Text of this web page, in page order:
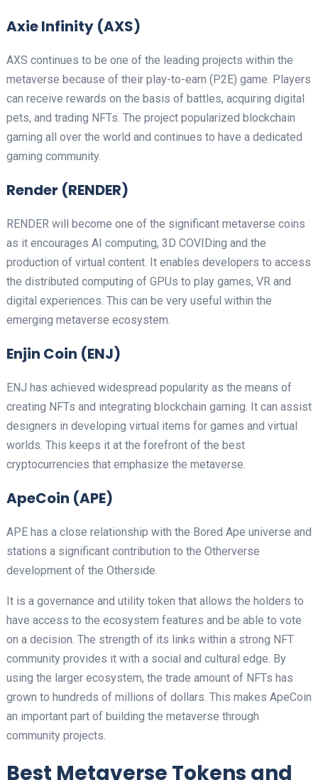
Axie Infinity (AXS)
AXS continues to be one of the leading projects within the
metaverse because of their play-to-earn (P2E) game. Players
can receive rewards on the basis of battles, acquiring digital
pets, and trading NFTs. The project popularized blockchain
gaming all over the world and continues to have a dedicated
gaming community.
Render (RENDER)
RENDER will become one of the significant metaverse coins
as it encourages AI computing, 3D COVIDing and the
production of virtual content. It enables developers to access
the distributed computing of GPUs to play games, VR and
digital experiences. This can be very useful within the
emerging metaverse ecosystem.
Enjin Coin (ENJ)
ENJ has achieved widespread popularity as the means of
creating NFTs and integrating blockchain gaming. It can assist
designers in developing virtual items for games and virtual
worlds. This keeps it at the forefront of the best
cryptocurrencies that emphasize the metaverse.
ApeCoin (APE)
APE has a close relationship with the Bored Ape universe and
stations a significant contribution to the Otherverse
development of the Otherside.
It is a governance and utility token that allows the holders to
have access to the ecosystem features and be able to vote
on a decision. The strength of its links within a strong NFT
community provides it with a social and cultural edge. By
using the larger ecosystem, the trade amount of NFTs has
grown to hundreds of millions of dollars. This makes ApeCoin
an important part of building the metaverse through
community projects.
Best Metaverse Tokens and